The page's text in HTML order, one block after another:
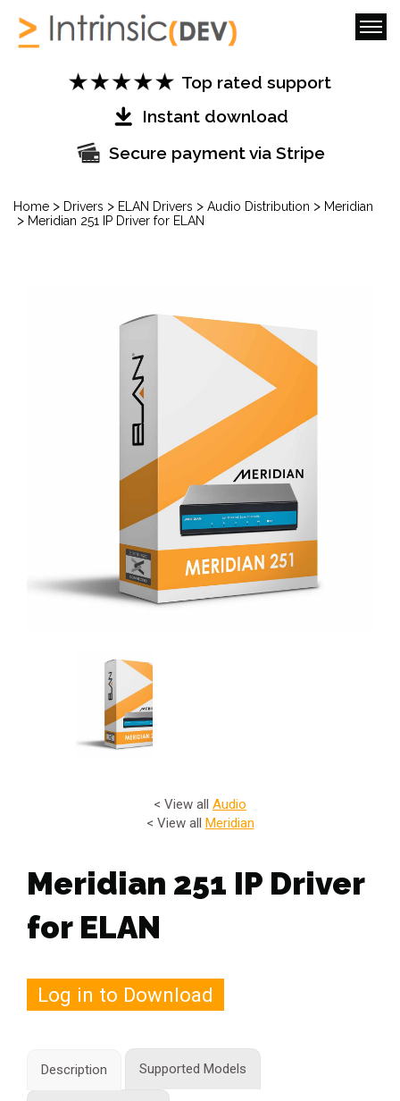
Top rated support
Instant download
Secure payment via Stripe
Home > Drivers > ELAN Drivers > Audio Distribution > Meridian
> Meridian 251 IP Driver for ELAN
< View all Audio
< View all Meridian
Meridian 251 IP Driver
for ELAN
Log in to Download
Description Supported Models